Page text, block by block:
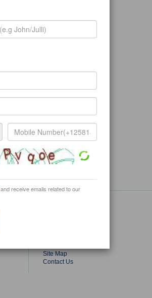
Site Map
Contact Us
and receive emails related to our